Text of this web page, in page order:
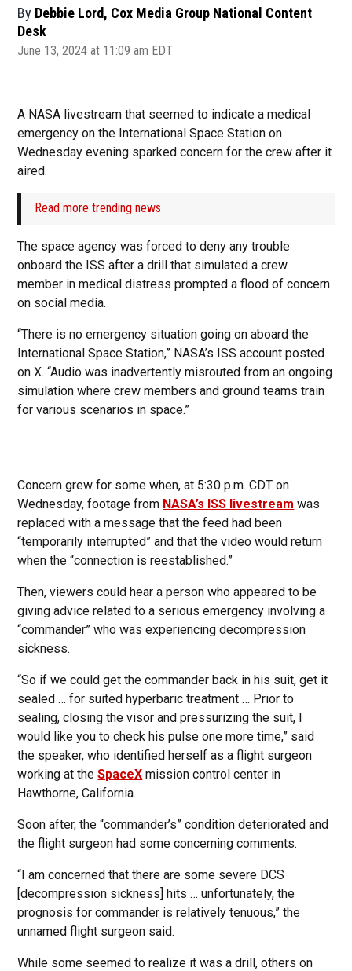
By Debbie Lord, Cox Media Group National Content
Desk
June 13, 2024 at 11:09 am EDT
A NASA livestream that seemed to indicate a medical
emergency on the International Space Station on
Wednesday evening sparked concern for the crew after it
aired.
Read more trending news
The space agency was forced to deny any trouble
onboard the ISS after a drill that simulated a crew
member in medical distress prompted a flood of concern
on social media.
“There is no emergency situation going on aboard the
International Space Station,” NASA’s ISS account posted
on X. “Audio was inadvertently misrouted from an ongoing
simulation where crew members and ground teams train
for various scenarios in space.”
Concern grew for some when, at 5:30 p.m. CDT on
Wednesday, footage from NASA’s ISS livestream was
replaced with a message that the feed had been
“temporarily interrupted” and that the video would return
when the “connection is reestablished.”
Then, viewers could hear a person who appeared to be
giving advice related to a serious emergency involving a
“commander” who was experiencing decompression
sickness.
“So if we could get the commander back in his suit, get it
sealed … for suited hyperbaric treatment … Prior to
sealing, closing the visor and pressurizing the suit, I
would like you to check his pulse one more time,” said
the speaker, who identified herself as a flight surgeon
working at theSpaceX mission control center in
Hawthorne, California.
Soon after, the “commander’s” condition deteriorated and
the flight surgeon had some concerning comments.
“I am concerned that there are some severe DCS
[decompression sickness] hits … unfortunately, the
prognosis for commander is relatively tenuous,” the
unnamed flight surgeon said.
While some seemed to realize it was a drill, others on